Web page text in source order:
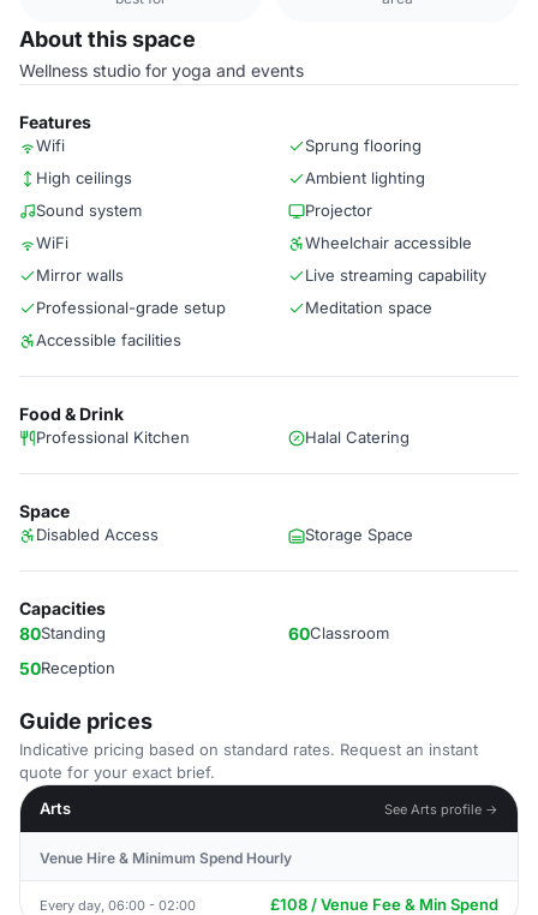
About this space
Wellness studio for yoga and events
Features
Wifi
Sprung flooring
High ceilings
Ambient lighting
Sound system
Projector
WiFi
Wheelchair accessible
Mirror walls
Live streaming capability
Professional-grade setup
Meditation space
Accessible facilities
Food & Drink
Professional Kitchen Halal Catering
Space
Disabled Access Storage Space
Capacities
80Standing 60Classroom
50Reception
Guide prices
Indicative pricing based on standard rates. Request an instant
quote for your exact brief.
Arts
See Arts profile →
Venue Hire & Minimum Spend Hourly
Every day, 06:00 - 02:00 £108 / Venue Fee & Min Spend